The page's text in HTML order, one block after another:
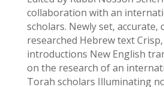
collaboration with an
scholars. Newly set, accurate,
researched Hebrew text
introductions New English
on the research of an
Torah scholars Illuminating